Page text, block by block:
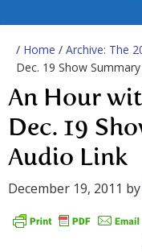
/ Home / Archive: The
Dec. 19 Show
An Hour
Dec. 19
Audio Link
December 19, 2011 by